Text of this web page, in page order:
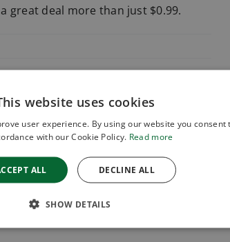
great deal more than just $0.99.
website uses cookies
user experience. By using our website you consent
with our Cookie Policy. Read more
ALL DECLINE ALL
SHOW DETAILS